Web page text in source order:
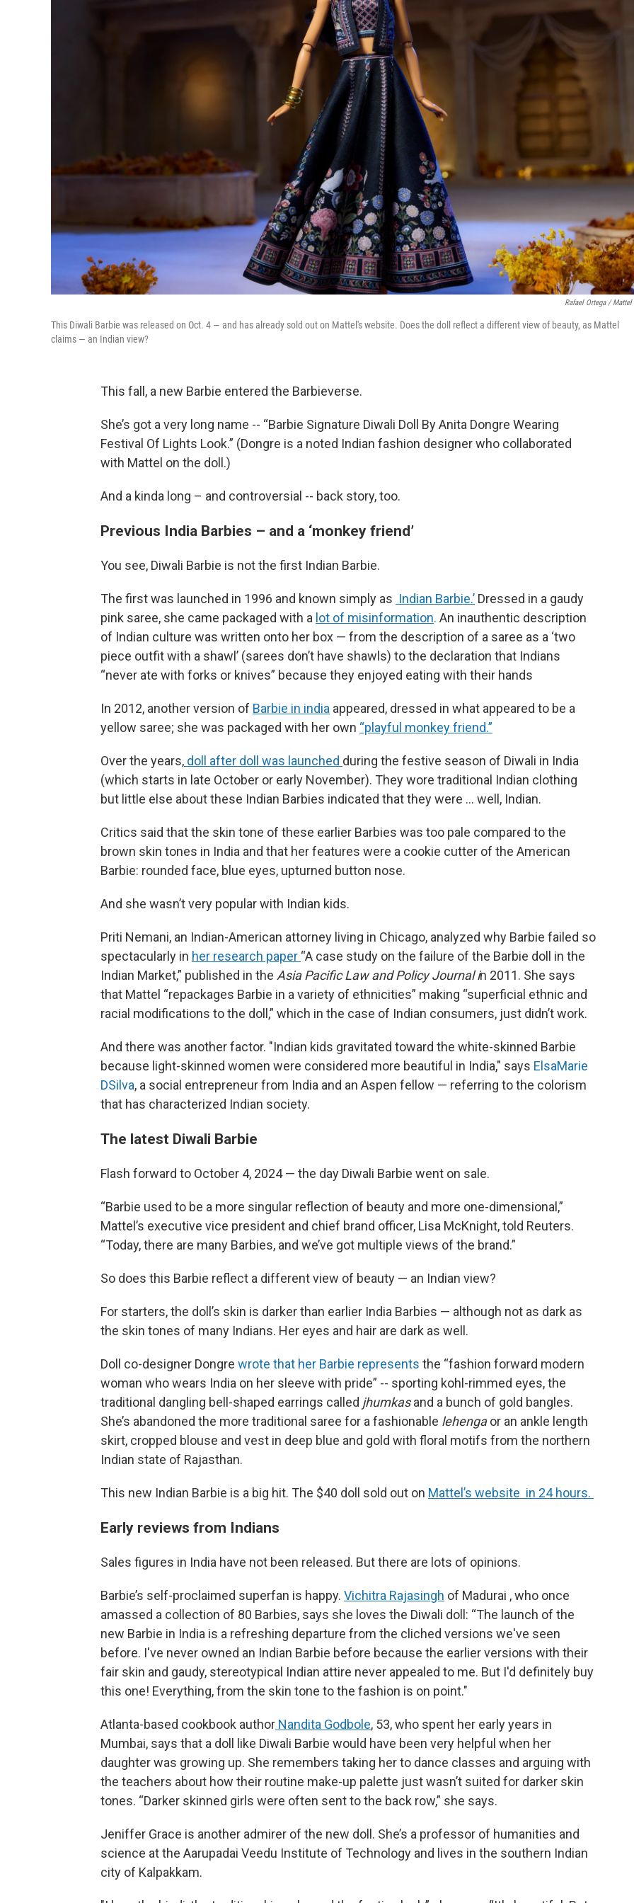
Rafael Ortega / Mattel
This Diwali Barbie was released on Oct. 4 — and has already sold out on Mattel's website. Does the doll reflect a different view of beauty, as Mattel
claims — an Indian view?
This fall, a new Barbie entered the Barbieverse.
She’s got a very long name -- “Barbie Signature Diwali Doll By Anita Dongre Wearing
Festival Of Lights Look.” (Dongre is a noted Indian fashion designer who collaborated
with Mattel on the doll.)
And a kinda long – and controversial -- back story, too.
Previous India Barbies – and a ‘monkey friend’
You see, Diwali Barbie is not the first Indian Barbie.
The first was launched in 1996 and known simply as Indian Barbie.’ Dressed in a gaudy
pink saree, she came packaged with a lot of misinformation. An inauthentic description
of Indian culture was written onto her box — from the description of a saree as a ‘two
piece outfit with a shawl’ (sarees don’t have shawls) to the declaration that Indians
“never ate with forks or knives” because they enjoyed eating with their hands
In 2012, another version of Barbie in india appeared, dressed in what appeared to be a
yellow saree; she was packaged with her own “playful monkey friend.”
Over the years, doll after doll was launched during the festive season of Diwali in India
(which starts in late October or early November). They wore traditional Indian clothing
but little else about these Indian Barbies indicated that they were … well, Indian.
Critics said that the skin tone of these earlier Barbies was too pale compared to the
brown skin tones in India and that her features were a cookie cutter of the American
Barbie: rounded face, blue eyes, upturned button nose.
And she wasn’t very popular with Indian kids.
Priti Nemani, an Indian-American attorney living in Chicago, analyzed why Barbie failed so
spectacularly in her research paper “A case study on the failure of the Barbie doll in the
Indian Market,” published in the Asia Pacific Law and Policy Journal in 2011. She says
that Mattel “repackages Barbie in a variety of ethnicities” making “superficial ethnic and
racial modifications to the doll,” which in the case of Indian consumers, just didn’t work.
And there was another factor. "Indian kids gravitated toward the white-skinned Barbie
because light-skinned women were considered more beautiful in India," says ElsaMarie
DSilva, a social entrepreneur from India and an Aspen fellow — referring to the colorism
that has characterized Indian society.
The latest Diwali Barbie
Flash forward to October 4, 2024 — the day Diwali Barbie went on sale.
“Barbie used to be a more singular reflection of beauty and more one-dimensional,”
Mattel’s executive vice president and chief brand officer, Lisa McKnight, told Reuters.
“Today, there are many Barbies, and we’ve got multiple views of the brand.”
So does this Barbie reflect a different view of beauty — an Indian view?
For starters, the doll’s skin is darker than earlier India Barbies — although not as dark as
the skin tones of many Indians. Her eyes and hair are dark as well.
Doll co-designer Dongre wrote that her Barbie represents the “fashion forward modern
woman who wears India on her sleeve with pride” -- sporting kohl-rimmed eyes, the
traditional dangling bell-shaped earrings called jhumkasand a bunch of gold bangles.
She’s abandoned the more traditional saree for a fashionable lehengaor an ankle length
skirt, cropped blouse and vest in deep blue and gold with floral motifs from the northern
Indian state of Rajasthan.
This new Indian Barbie is a big hit. The $40 doll sold out on Mattel’s website in 24 hours.
Early reviews from Indians
Sales figures in India have not been released. But there are lots of opinions.
Barbie’s self-proclaimed superfan is happy. Vichitra Rajasingh of Madurai , who once
amassed a collection of 80 Barbies, says she loves the Diwali doll: “The launch of the
new Barbie in India is a refreshing departure from the cliched versions we've seen
before. I've never owned an Indian Barbie before because the earlier versions with their
fair skin and gaudy, stereotypical Indian attire never appealed to me. But I'd definitely buy
this one! Everything, from the skin tone to the fashion is on point."
Atlanta-based cookbook author Nandita Godbole, 53, who spent her early years in
Mumbai, says that a doll like Diwali Barbie would have been very helpful when her
daughter was growing up. She remembers taking her to dance classes and arguing with
the teachers about how their routine make-up palette just wasn’t suited for darker skin
tones. “Darker skinned girls were often sent to the back row,” she says.
Jeniffer Grace is another admirer of the new doll. She’s a professor of humanities and
science at the Aarupadai Veedu Institute of Technology and lives in the southern Indian
city of Kalpakkam.